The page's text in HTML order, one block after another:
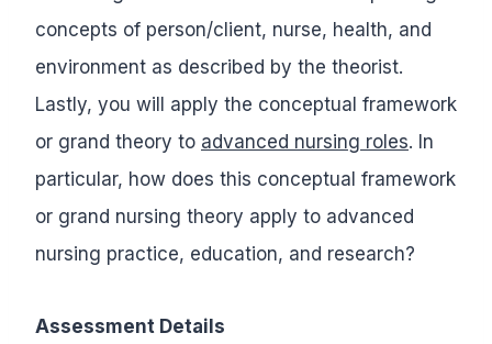
concepts of person/client, nurse, health, and
environment as described by the theorist.
Lastly, you will apply the conceptual framework
or grand theory to advanced nursing roles. In
particular, how does this conceptual framework
or grand nursing theory apply to advanced
nursing practice, education, and research?
Assessment Details